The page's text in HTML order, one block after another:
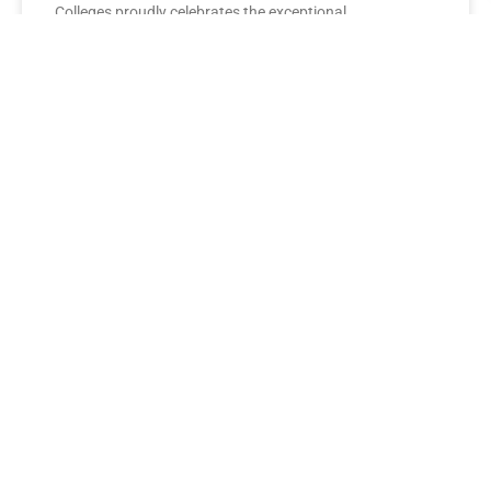
Colleges proudly celebrates the exceptional